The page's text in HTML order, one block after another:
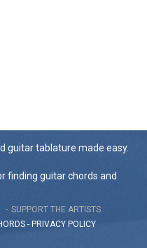
guitar tablature made easy.
finding guitar chords and
SUPPORT THE ARTISTS
- PRIVACY POLICY